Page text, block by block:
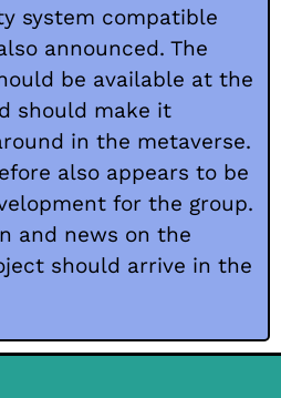
system compatible
announced. The
be available at the
should make it
in the metaverse.
also appears to be
for the group.
and news on the
should arrive in the